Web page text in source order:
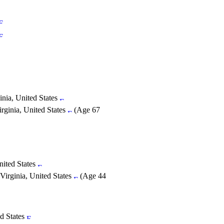
United States
United States
(Age 67
States
United States
(Age 44
States